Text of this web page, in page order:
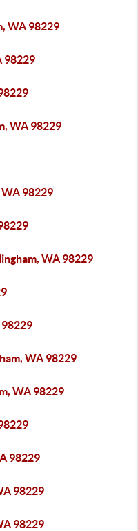
WA 98229
98229
WA 98229
WA 98229
WA 98229
98229
WA 98229
WA 98229
98229
98229
98229